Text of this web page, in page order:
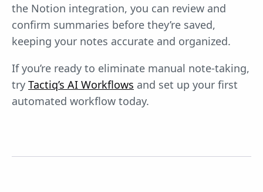
the Notion integration, you can review and
confirm summaries before they’re saved,
keeping your notes accurate and organized.
If you’re ready to eliminate manual note-taking,
try Tactiq’s AI Workflows and set up your first
automated workflow today.